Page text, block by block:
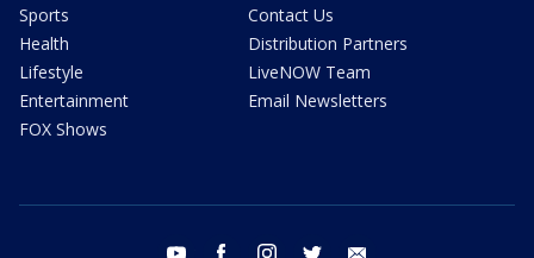
Sports
Health
Lifestyle
Entertainment
FOX Shows
Contact Us
Distribution Partners
LiveNOW Team
Email Newsletters